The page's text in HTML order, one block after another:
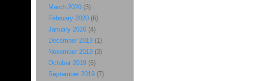
March 2020(3)
February 2020(6)
January 2020(4)
December 2019(1)
November 2019(3)
October 2019(6)
September 2019(7)